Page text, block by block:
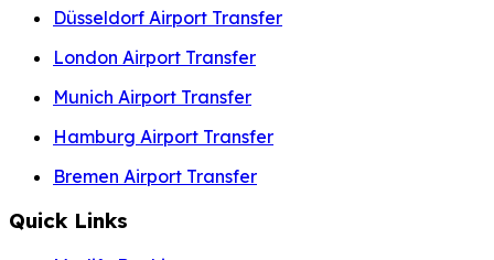
Düsseldorf Airport Transfer
London Airport Transfer
Munich Airport Transfer
Hamburg Airport Transfer
Bremen Airport Transfer
Quick Links